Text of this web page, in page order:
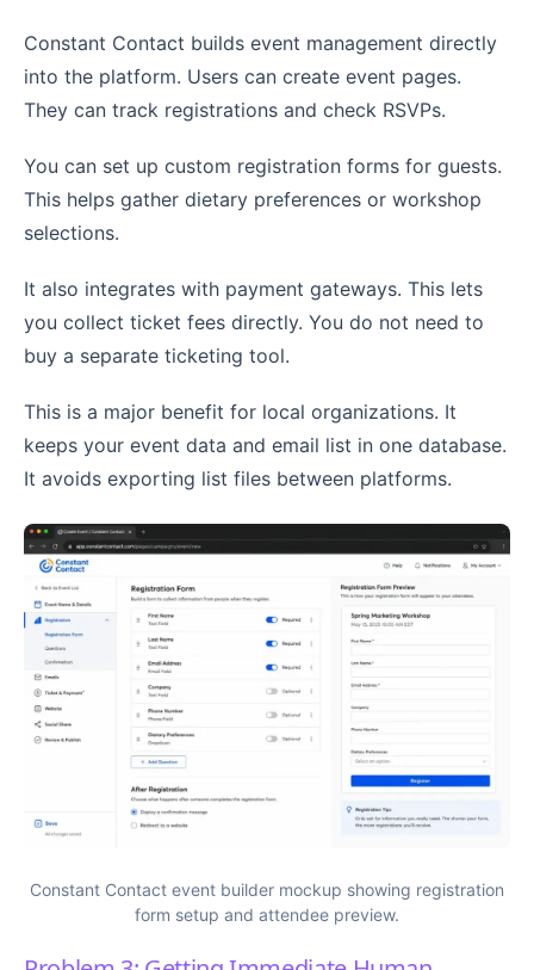
Constant Contact builds event management directly
into the platform. Users can create event pages.
They can track registrations and check RSVPs.
You can set up custom registration forms for guests.
This helps gather dietary preferences or workshop
selections.
It also integrates with payment gateways. This lets
you collect ticket fees directly. You do not need to
buy a separate ticketing tool.
This is a major benefit for local organizations. It
keeps your event data and email list in one database.
It avoids exporting list files between platforms.
Constant Contact event builder mockup showing registration
form setup and attendee preview.